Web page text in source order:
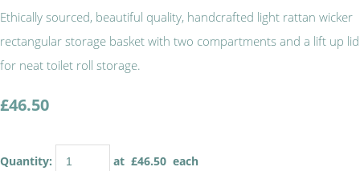
Ethically sourced, beautiful quality, handcrafted light rattan wicker
rectangular storage basket with two compartments and a lift up lid
for neat toilet roll storage.
£46.50
Quantity: at £46.50 each